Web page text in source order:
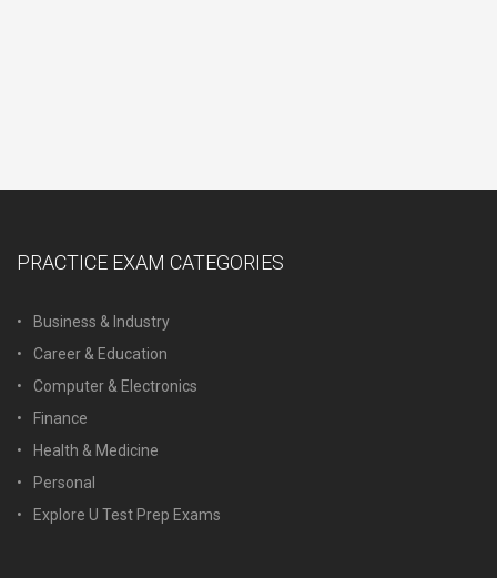
PRACTICE EXAM CATEGORIES
Business & Industry
Career & Education
Computer & Electronics
Finance
Health & Medicine
Personal
Explore U Test Prep Exams